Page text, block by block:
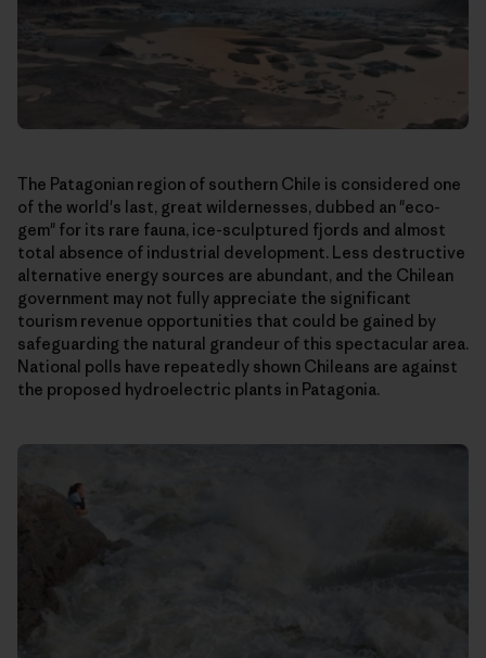
The Patagonian region of southern Chile is considered one
of the world's last, great wildernesses, dubbed an "eco-
gem" for its rare fauna, ice-sculptured fjords and almost
total absence of industrial development. Less destructive
alternative energy sources are abundant, and the Chilean
government may not fully appreciate the significant
tourism revenue opportunities that could be gained by
safeguarding the natural grandeur of this spectacular area.
National polls have repeatedly shown Chileans are against
the proposed hydroelectric plants in Patagonia.